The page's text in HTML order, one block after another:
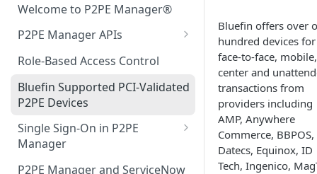
Infinite Peripherals Prima M
Ingenico RA1 Series
Ingenico RBA Series
Ingenico UPP Series
Ingenico RUA Series
Miura M010 & Shuttle
IDTECH
Ingenico RA1
Ingenico RBA
Miura
Verifone
WisePad
Welcome to P2PE Manager®
P2PE Manager APIs
Authentication
KIF User Guide to the
Management APIs
Partner User Guide to
Management APIs
Transaction API Guide
Role-Based Access Control
Bluefin Supported PCI-Validated
P2PE Devices
Single Sign-On in P2PE
Manager
Single Sign-on FAQ
P2PE Manager and ServiceNow
Bluefin offers over
hundred devices for
face-to-face,
center and
transactions from
providers including
AMP, Anywhere
Commerce, BBPOS,
Datecs, Equinox, ID
Tech, Ingenico,